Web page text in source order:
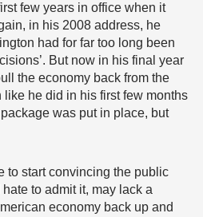
few years in office when it
in his 2008 address, he
had for far too long been
But now in his final year
the economy back from the
like he did in his first few months
was put in place, but
to start convincing the public
to admit it, may lack a
economy back up and